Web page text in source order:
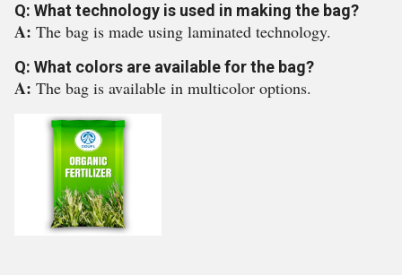
Q: What technology is used in making the bag?
A: The bag is made using laminated technology.
Q: What colors are available for the bag?
A: The bag is available in multicolor options.